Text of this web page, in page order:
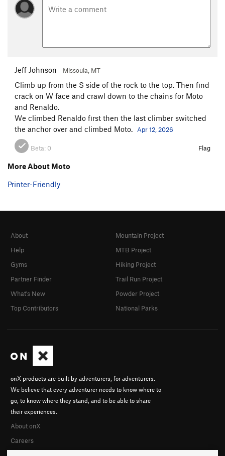
Jeff Johnson Missoula, MT
Climb up from the S side of the rock to the top. Then find
crack on W face and crawl down to the chains for Moto
and Renaldo.
We climbed Renaldo first then the last climber switched
the anchor over and climbed Moto.
Apr 12, 2026
Beta: 0 Flag
More About Moto
Printer-Friendly
onX products are built by adventurers, for adventurers.
We believe that every adventurer needs to know where to
go, to know where they stand, and to be able to share
their experiences.
About onX
Careers
About
Help
Gyms
Partner Finder
What's New
Top Contributors
Mountain Project
MTB Project
Hiking Project
Trail Run Project
Powder Project
National Parks